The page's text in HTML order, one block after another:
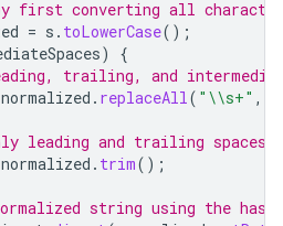
first converting all
= s . toLowerCase();
)
{
trailing, and
normalized . replaceAll( "\\s+" ,
leading and trailing spaces.
normalized . trim();
string using the